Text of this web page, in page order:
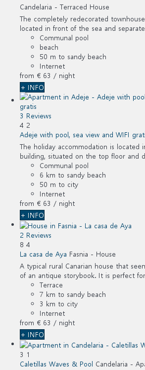
Candelaria - Terraced House
The completely redecorated
located in front of the sea and
Communal pool
beach
50 m to sandy beach
Internet
from € 63 / night
+ INFO
3 Reviews
4 2
Adeje with pool, sea view and WIFI
The holiday accommodation is located
building, situated on the top floor and
Communal pool
6 km to sandy beach
50 m to city
Internet
from € 63 / night
+ INFO
2 Reviews
8 4
La casa de Aya Fasnia - House
A typical rural Canarian house that
of an antique storybook. It is perfect
Terrace
7 km to sandy beach
3 km to city
Internet
from € 63 / night
+ INFO
3 1
Caletillas Waves & Pool Candelaria -